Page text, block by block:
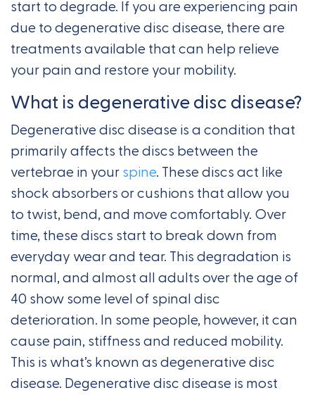
start to degrade. If you are experiencing pain
due to degenerative disc disease, there are
treatments available that can help relieve
your pain and restore your mobility.
What is degenerative disc disease?
Degenerative disc disease is a condition that
primarily affects the discs between the
vertebrae in yourspine. These discs act like
shock absorbers or cushions that allow you
to twist, bend, and move comfortably. Over
time, these discs start to break down from
everyday wear and tear. This degradation is
normal, and almost all adults over the age of
40 show some level of spinal disc
deterioration. In some people, however, it can
cause pain, stiffness and reduced mobility.
This is what’s known as degenerative disc
disease. Degenerative disc disease is most